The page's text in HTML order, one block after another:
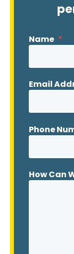
Name *
Email
Phone
How Can